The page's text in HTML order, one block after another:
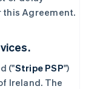
this Agreement.
("Stripe PSP")
Ireland. The